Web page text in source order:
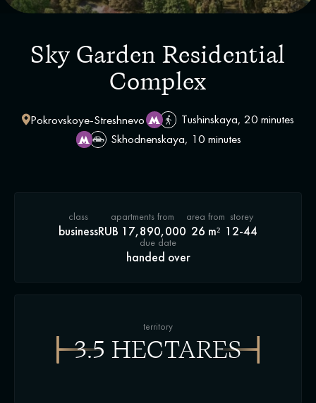
Sky Garden Residential
Complex
Pokrovskoye-Streshnevo
Tushinskaya, 20 minutes
Skhodnenskaya, 10 minutes
class
business
apartments from
RUB 17,890,000
area from
26 m²
storey
12-44
due date
handed over
territory
3.5 HECTARES